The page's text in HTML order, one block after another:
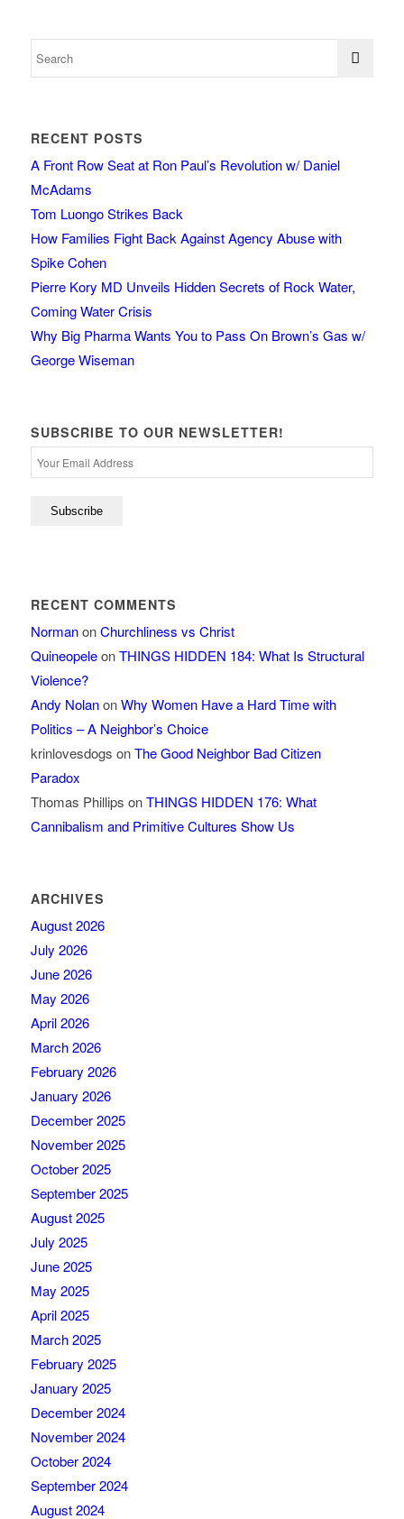
RECENT POSTS
A Front Row Seat at Ron Paul’s Revolution w/ Daniel
McAdams
Tom Luongo Strikes Back
How Families Fight Back Against Agency Abuse with
Spike Cohen
Pierre Kory MD Unveils Hidden Secrets of Rock Water,
Coming Water Crisis
Why Big Pharma Wants You to Pass On Brown’s Gas w/
George Wiseman
SUBSCRIBE TO OUR NEWSLETTER!
RECENT COMMENTS
NormanonChurchliness vs Christ
QuineopeleonTHINGS HIDDEN 184: What Is Structural
Violence?
Andy NolanonWhy Women Have a Hard Time with
Politics – A Neighbor’s Choice
krinlovesdogs onThe Good Neighbor Bad Citizen
Paradox
Thomas Phillips onTHINGS HIDDEN 176: What
Cannibalism and Primitive Cultures Show Us
ARCHIVES
August 2026
July 2026
June 2026
May 2026
April 2026
March 2026
February 2026
January 2026
December 2025
November 2025
October 2025
September 2025
August 2025
July 2025
June 2025
May 2025
April 2025
March 2025
February 2025
January 2025
December 2024
November 2024
October 2024
September 2024
August 2024